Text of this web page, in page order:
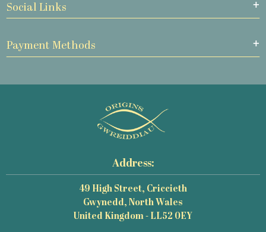
Social Links
Payment Methods
Address:
49 High Street, Criccieth
Gwynedd, North Wales
United Kingdom - LL52 0EY